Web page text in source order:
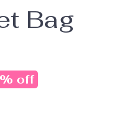
Bag
off